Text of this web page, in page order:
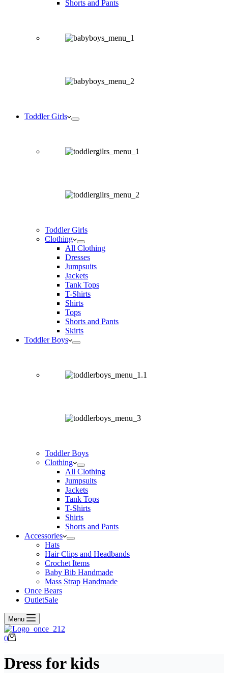
Shorts and Pants
Toddler Girls
Toddler Girls
Clothing
All Clothing
Dresses
Jumpsuits
Jackets
Tank Tops
T-Shirts
Shirts
Tops
Shorts and Pants
Skirts
Toddler Boys
Toddler Boys
Clothing
All Clothing
Jumpsuits
Jackets
Tank Tops
T-Shirts
Shirts
Shorts and Pants
Accessories
Hats
Hair Clips and Headbands
Crochet Items
Baby Bib Handmade
Mass Strap Handmade
Once Bears
OutletSale
Menu
Shopping
0
Dress for kids